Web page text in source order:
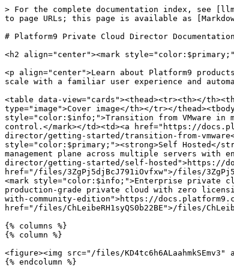
> For the complete documentation index, see
to page URLs; this page is available as
# Platform9 Private Cloud Director Documentation
<h2 align="center"><mark
<p align="center">Learn about Platform9
scale with a familiar user experience and
<table data-view="cards"><thead><tr><th></
type="image">Cover image</th></tr></
style="color:$info;">Transition from VMware in
control.</mark></td><td><a href="https://
director/getting-started/transition-from-vmware</
style="color:$primary;"><strong>Self Hosted</
management plane across multiple servers with
director/getting-started/self-hosted">https://
href="/files/3ZgPj5djBcJ791iOvfxw">/files/
<mark style="color:$info;">Enterprise private
production-grade private cloud with zero
with-community-edition">https://
href="/files/ChLeibeRH1syQS0b22BE">/files/
{% columns %}
{% column %}
<figure><img src="/files/
{% endcolumn %}